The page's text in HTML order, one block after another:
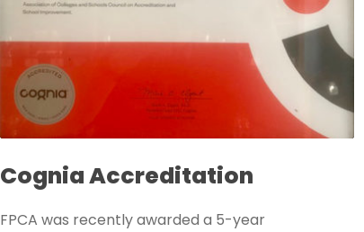
Cognia Accreditation
FPCA was recently awarded a 5-year